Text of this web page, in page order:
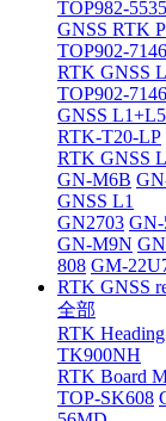
TOP982-5535
GNSS RTK
TOP902-7146
RTK GNSS
TOP902-7146
GNSS L1+L5
RTK-T20-LP
RTK GNSS
GN-M6B
GNSS L1
GN2703
GN-M9N
808 GM-
RTK GNSS
全部
RTK
TK900NH
RTK Board
TOP-SK608